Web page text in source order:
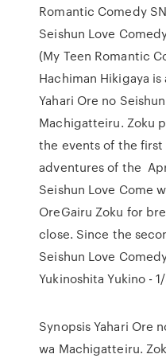
Romantic Comedy
Seishun Love
(My Teen Romantic
Hachiman Hikigaya
Yahari Ore no
Machigatteiru. Zoku
the events of the
adventures of the
Seishun Love Come
OreGairu Zoku for
close. Since the
Seishun Love
Yukinoshita Yukino -
Synopsis Yahari Ore
wa Machigatteiru.